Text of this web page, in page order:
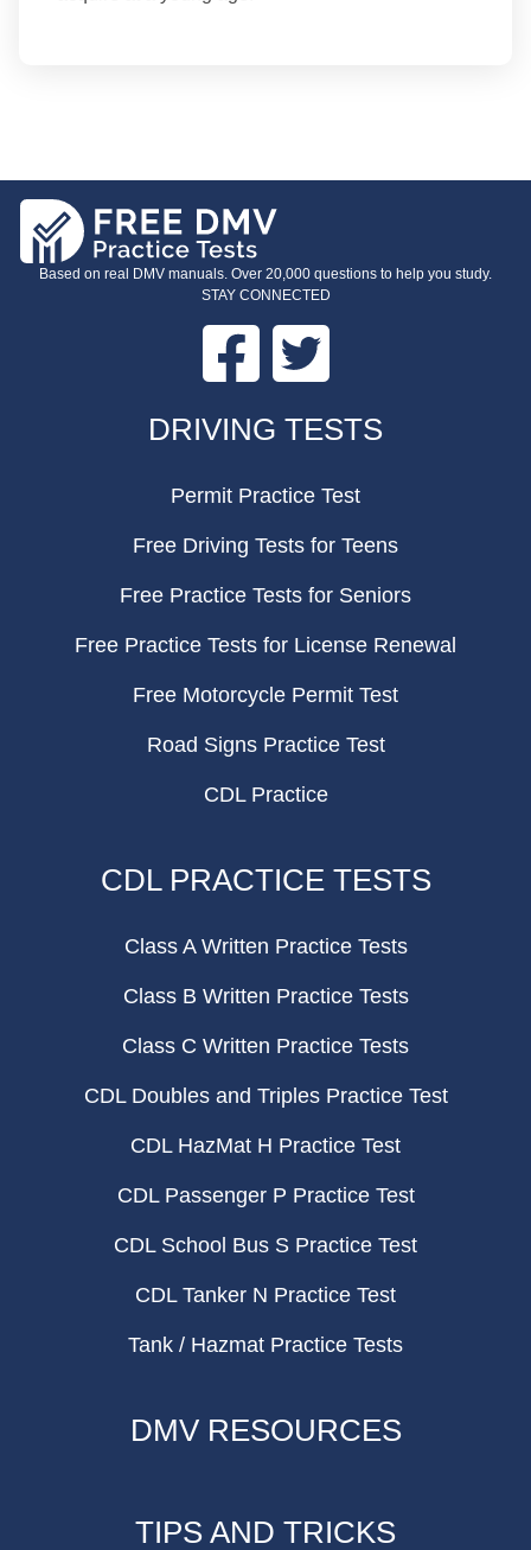
Based on real DMV manuals. Over 20,000 questions to help you study.
STAY CONNECTED
Facebook Twitter
DRIVING TESTS
Permit Practice Test
Free Driving Tests for Teens
Free Practice Tests for Seniors
Free Practice Tests for License Renewal
Free Motorcycle Permit Test
Road Signs Practice Test
CDL Practice
CDL PRACTICE TESTS
Class A Written Practice Tests
Class B Written Practice Tests
Class C Written Practice Tests
CDL Doubles and Triples Practice Test
CDL HazMat H Practice Test
CDL Passenger P Practice Test
CDL School Bus S Practice Test
CDL Tanker N Practice Test
Tank / Hazmat Practice Tests
DMV RESOURCES
TIPS AND TRICKS